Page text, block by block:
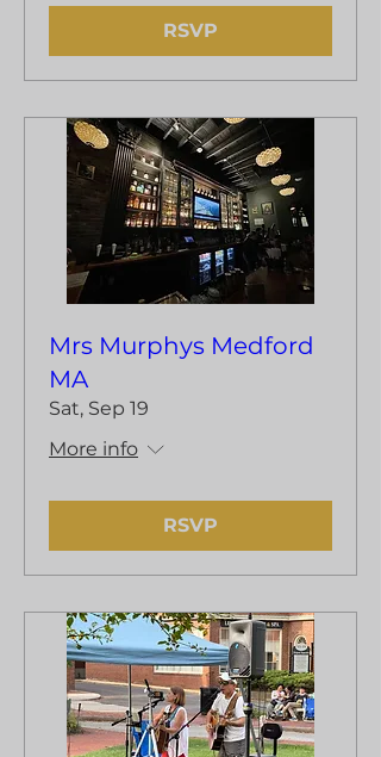
RSVP
Mrs Murphys Medford
MA
Sat, Sep 19
More info
RSVP